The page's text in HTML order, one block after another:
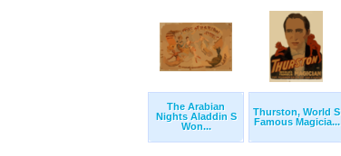
The Arabian
Nights Aladdin S
Won...
Thurston, World S
Famous Magicia...